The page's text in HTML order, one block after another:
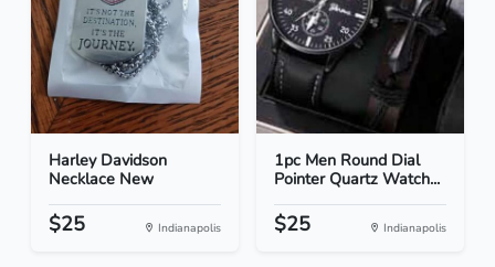
Harley Davidson
Necklace New
$25 Indianapolis
1pc Men Round Dial
Pointer Quartz Watch...
$25 Indianapolis